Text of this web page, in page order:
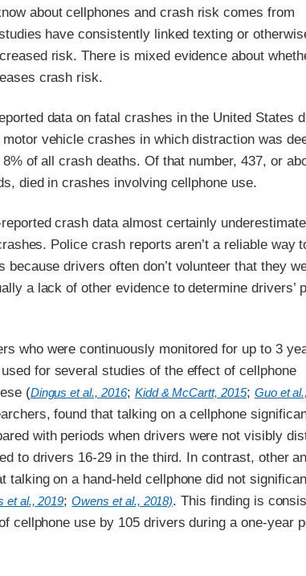
about cellphones and crash risk comes from
have consistently linked texting or
risk. There is mixed evidence about
crash risk.
data on fatal crashes in the United States
vehicle crashes in which distraction was
of all crash deaths. Of that number, 437, or
died in crashes involving cellphone use.
crash data almost certainly
Police crash reports aren’t a reliable way
because drivers often don’t volunteer that they
a lack of other evidence to determine drivers’
who were continuously monitored for up to 3
for several studies of the effect of cellphone
(Dingus et al., 2016; Kidd & McCartt, 2015; Guo et
found that talking on a cellphone
with periods when drivers were not visibly
to drivers 16-29 in the third. In contrast, other
talking on a hand-held cellphone did not
et al., 2019;Owens et al., 2018). This finding is
cellphone use by 105 drivers during a one-year